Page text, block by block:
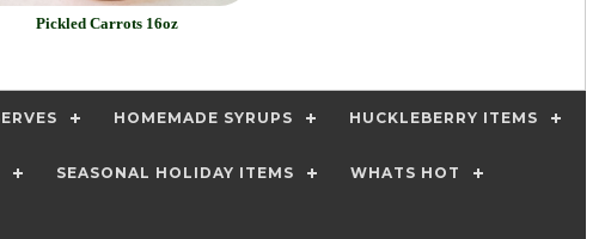
Pickled Carrots 16oz
HOMEMADE SYRUPS HUCKLEBERRY ITEMS
SEASONAL HOLIDAY ITEMS WHATS HOT